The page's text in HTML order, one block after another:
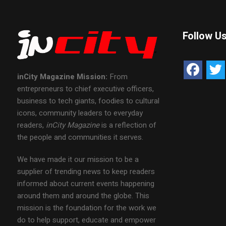
inCity Magazine Mission: From
entrepreneurs to chief executive officers,
business to tech giants, foodies to cultural
icons, community leaders to everyday
readers, inCity Magazineis a reflection of
the people and communities it serves.
We have made it our mission to be a
supplier of trending news to keep readers
informed about current events happening
around them and around the globe. This
mission is the foundation for the work we
do to help support, educate and empower
Follow